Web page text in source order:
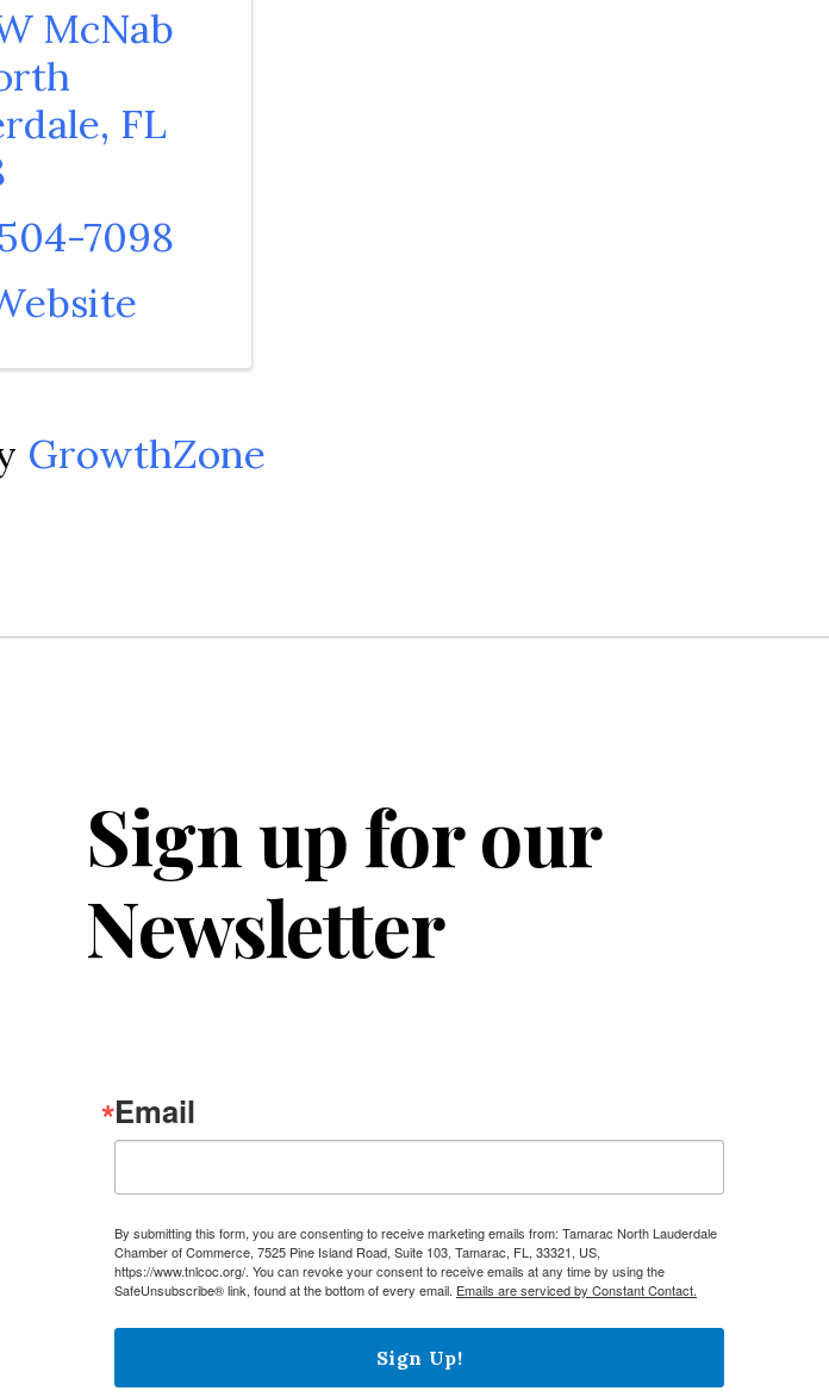
McNab
, FL
7098
GrowthZone
Sign up for our
Newsletter
Email
By submitting this form, you are consenting to receive marketing emails from: Tamarac North Lauderdale
Chamber of Commerce, 7525 Pine Island Road, Suite 103, Tamarac, FL, 33321, US,
https://www.tnlcoc.org/. You can revoke your consent to receive emails at any time by using the
SafeUnsubscribe® link, found at the bottom of every email. Emails are serviced by Constant Contact.
Sign Up!